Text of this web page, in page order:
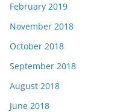
February 2019
November 2018
October 2018
September 2018
August 2018
June 2018